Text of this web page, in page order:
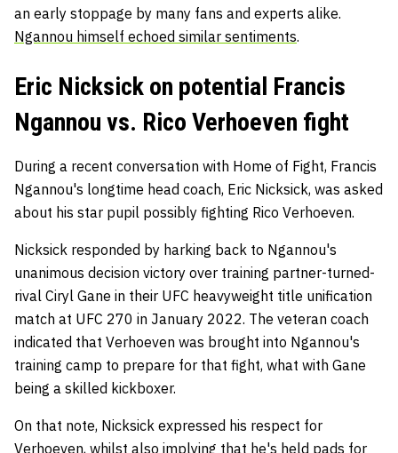
an early stoppage by many fans and experts alike.
Ngannou himself echoed similar sentiments.
Eric Nicksick on potential Francis
Ngannou vs. Rico Verhoeven fight
During a recent conversation with Home of Fight, Francis
Ngannou's longtime head coach, Eric Nicksick, was asked
about his star pupil possibly fighting Rico Verhoeven.
Nicksick responded by harking back to Ngannou's
unanimous decision victory over training partner-turned-
rival Ciryl Gane in their UFC heavyweight title unification
match at UFC 270 in January 2022. The veteran coach
indicated that Verhoeven was brought into Ngannou's
training camp to prepare for that fight, what with Gane
being a skilled kickboxer.
On that note, Nicksick expressed his respect for
Verhoeven, whilst also implying that he's held pads for